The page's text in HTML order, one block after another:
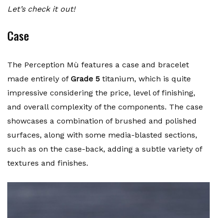
Let’s check it out!
Case
The Perception Mù features a case and bracelet
made entirely of Grade 5 titanium, which is quite
impressive considering the price, level of finishing,
and overall complexity of the components. The case
showcases a combination of brushed and polished
surfaces, along with some media-blasted sections,
such as on the case-back, adding a subtle variety of
textures and finishes.